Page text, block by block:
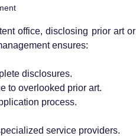
office, disclosing prior art or
ensures:
disclosures.
to overlooked prior art.
process.
service providers.